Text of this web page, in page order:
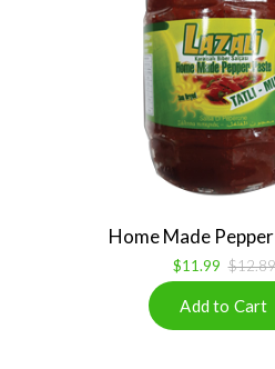
Home Made
$11.99 $12.89